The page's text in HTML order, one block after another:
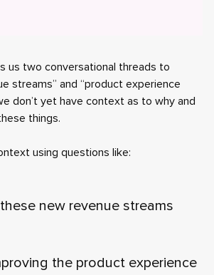
us two conversational threads to
streams” and “product experience
don’t yet have context as to why and
things.
using questions like:
new revenue streams
the product experience